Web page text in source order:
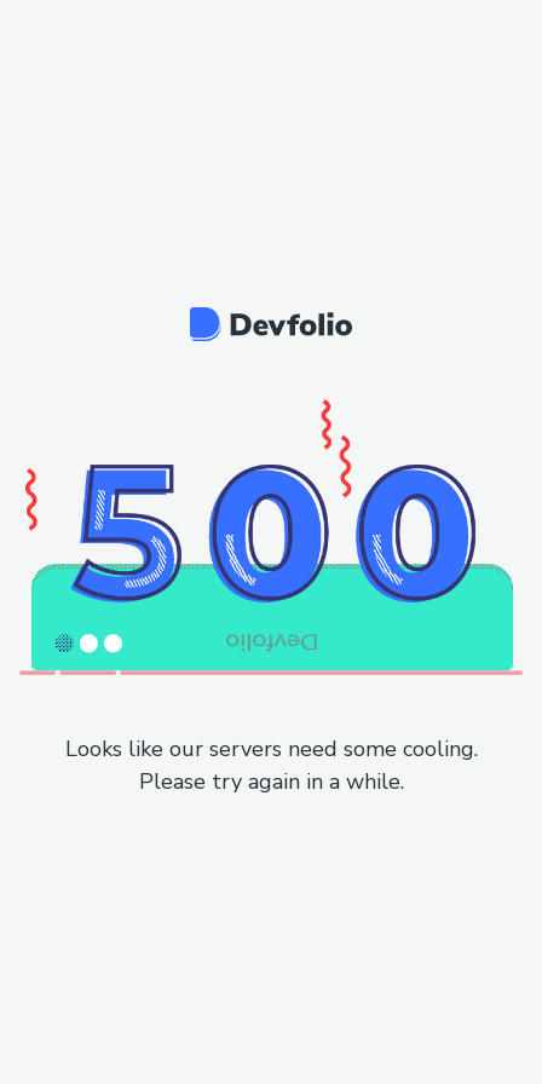
Looks like our servers need some cooling.
Please try again in a while.